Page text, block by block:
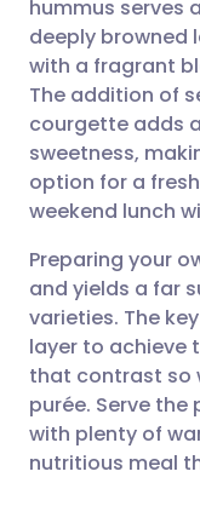
hummus serves
deeply browned
with a fragrant
The addition of
courgette adds
sweetness,
option for a
weekend lunch
Preparing your
and yields a far
varieties. The
layer to achieve
that contrast so
purée. Serve
with plenty of
nutritious meal